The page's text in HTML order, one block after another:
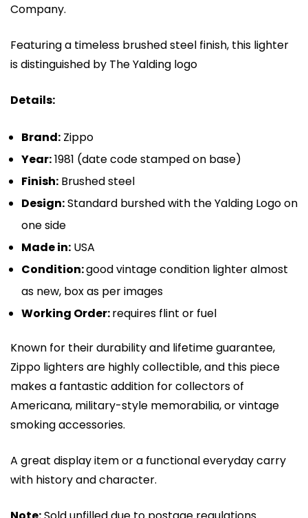
Company.
Featuring a timeless brushed steel finish, this lighter
is distinguished by The Yalding logo
Details:
Brand: Zippo
Year:1981 (date code stamped on base)
Finish: Brushed steel
Design:Standard burshed with the Yalding Logo on
one side
Made in: USA
Condition:good vintage condition lighter almost
as new, box as per images
Working Order:requires flint or fuel
Known for their durability and lifetime guarantee,
Zippo lighters are highly collectible, and this piece
makes a fantastic addition for collectors of
Americana, military-style memorabilia, or vintage
smoking accessories.
A great display item or a functional everyday carry
with history and character.